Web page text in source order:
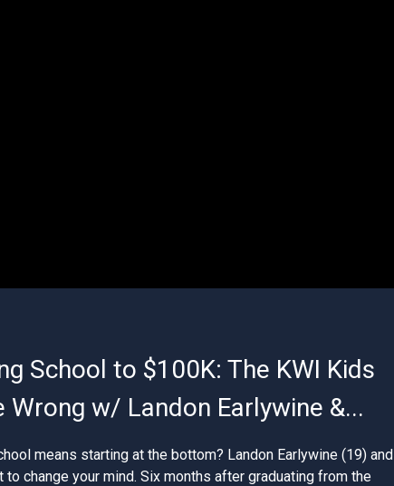
School to $100K: The KWI Kids
Wrong w/ Landon Earlywine &...
means starting at the bottom? Landon Earlywine (19) and
change your mind. Six months after graduating from the